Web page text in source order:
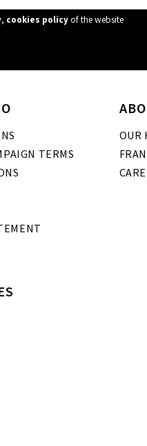
, cookies policyof the website
TERMS
OUR